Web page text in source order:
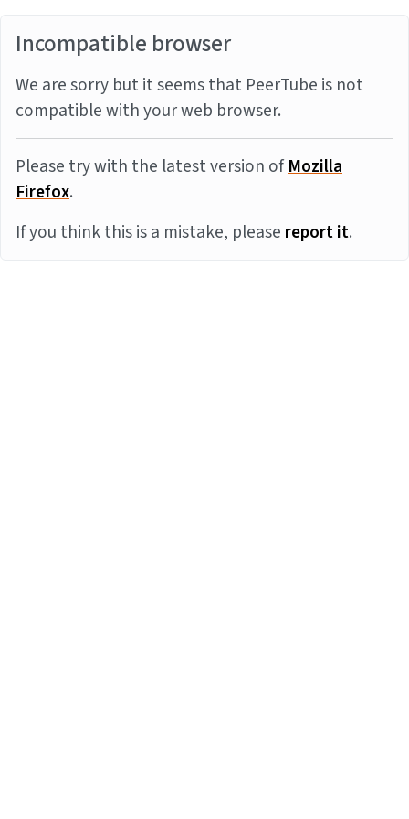
Incompatible browser
We are sorry but it seems that PeerTube is not
compatible with your web browser.
Please try with the latest version ofMozilla
Firefox.
If you think this is a mistake, pleasereport it.